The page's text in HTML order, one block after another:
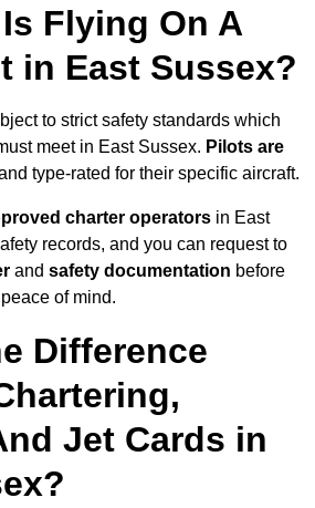
Flying On A
in East Sussex?
to strict safety standards which
meet in East Sussex. Pilots are
type-rated for their specific aircraft.
charter operators in East
records, and you can request to
and safety documentation before
of mind.
Difference
Jet Cards in